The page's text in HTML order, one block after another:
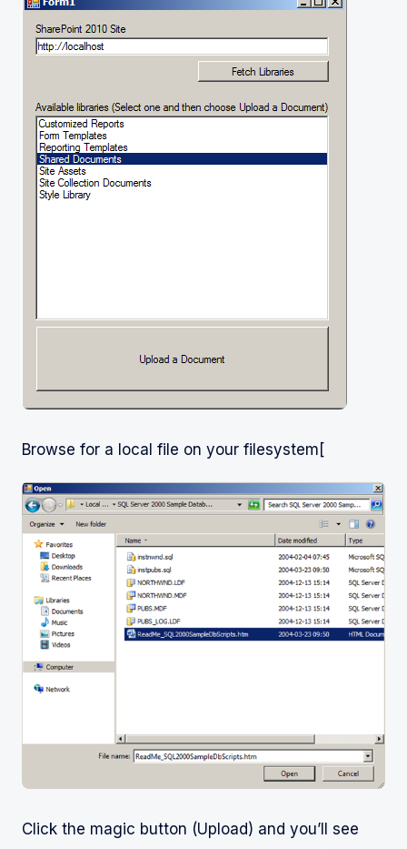
Browse for a local file on your filesystem[
Click the magic button (Upload) and you’ll see